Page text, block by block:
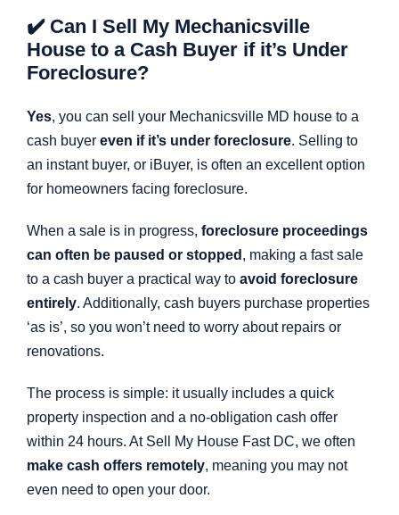
✔️ Can I Sell My Mechanicsville
House to a Cash Buyer if it’s Under
Foreclosure?
Yes, you can sell your Mechanicsville MD house to a
cash buyer even if it’s under foreclosure. Selling to
an instant buyer, or iBuyer, is often an excellent option
for homeowners facing foreclosure.
When a sale is in progress, foreclosure proceedings
can often be paused or stopped , making a fast sale
to a cash buyer a practical way to avoid foreclosure
entirely. Additionally, cash buyers purchase properties
‘as is’, so you won’t need to worry about repairs or
renovations.
The process is simple: it usually includes a quick
property inspection and a no-obligation cash offer
within 24 hours. At Sell My House Fast DC, we often
make cash offers remotely, meaning you may not
even need to open your door.